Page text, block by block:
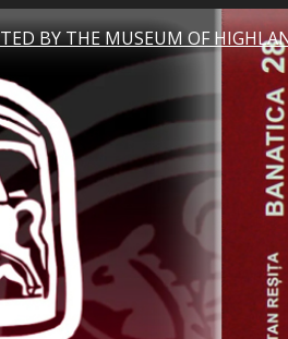
BY THE MUSEUM OF